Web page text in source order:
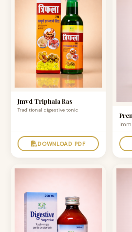
Jmvd Triphala Ras
Traditional digestive tonic
DOWNLOAD PDF